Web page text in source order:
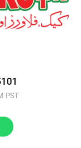
PST